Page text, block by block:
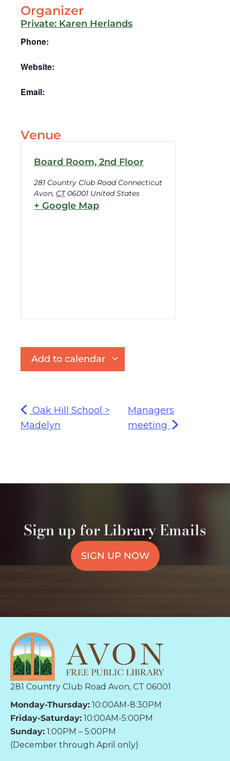
Organizer
Private: Karen Herlands
Phone:
Website:
Email:
Venue
Board Room, 2nd Floor
281 Country Club Road Connecticut
Avon, CT 06001 United States
+ Google Map
Add to calendar
Oak Hill School >
Madelyn
Managers
meeting
Sign up for Library Emails
SIGN UP NOW
281 Country Club Road Avon, CT 06001
Monday-Thursday: 10:00AM-8:30PM
Friday-Saturday: 10:00AM-5:00PM
Sunday: 1:00PM – 5:00PM
(December through April only)